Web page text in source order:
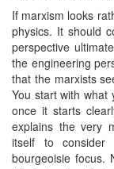
If marxism looks
physics. It should
perspective
the engineering
that the marxists
You start with what
once it starts
explains the very
itself to consider
bourgeoisie focus.